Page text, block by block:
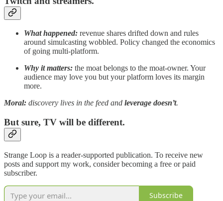
What happened: revenue shares drifted down and rules
around simulcasting wobbled. Policy changed the economics
of going multi-platform.
Why it matters: the moat belongs to the moat-owner. Your
audience may love you but your platform loves its margin
more.
Moral: discovery lives in the feed and leverage doesn’t.
But sure, TV will be different.
Strange Loop is a reader-supported publication. To receive new
posts and support my work, consider becoming a free or paid
subscriber.
Subscribe